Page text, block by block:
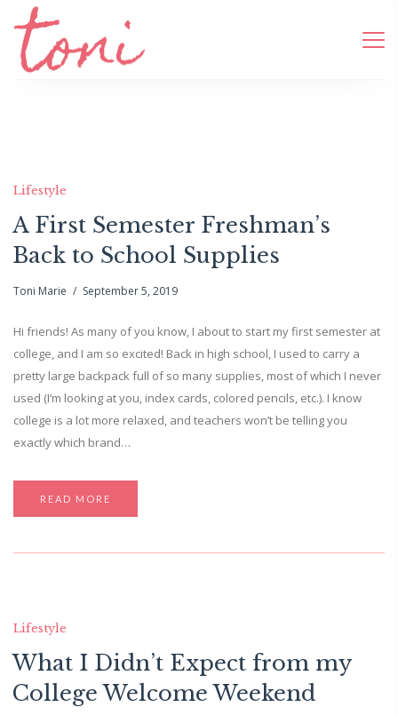
Lifestyle
A First Semester Freshman’s
Back to School Supplies
Toni Marie September 5, 2019
Hi friends! As many of you know, I about to start my first semester at
college, and I am so excited! Back in high school, I used to carry a
pretty large backpack full of so many supplies, most of which I never
used (I’m looking at you, index cards, colored pencils, etc.). I know
college is a lot more relaxed, and teachers won’t be telling you
exactly which brand…
READ MORE
Lifestyle
What I Didn’t Expect from my
College Welcome Weekend